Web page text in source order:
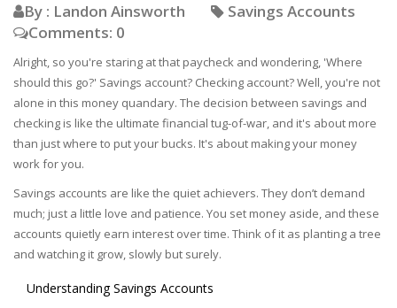
By : Landon Ainsworth
Savings Accounts
Comments: 0
Alright, so you're staring at that paycheck and wondering, 'Where
should this go?' Savings account? Checking account? Well, you're not
alone in this money quandary. The decision between savings and
checking is like the ultimate financial tug-of-war, and it's about more
than just where to put your bucks. It's about making your money
work for you.
Savings accounts are like the quiet achievers. They don’t demand
much; just a little love and patience. You set money aside, and these
accounts quietly earn interest over time. Think of it as planting a tree
and watching it grow, slowly but surely.
Understanding Savings Accounts